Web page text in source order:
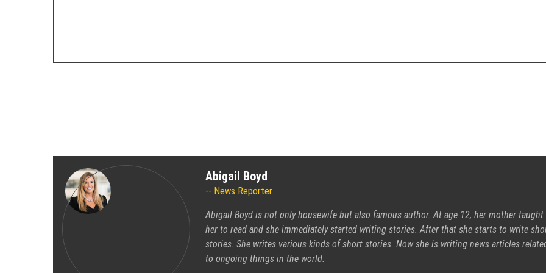
Abigail Boyd
News Reporter
Abigail Boyd is not only housewife but also famous author. At age 12, her mother taught
her to read and she immediately started writing stories. After that she starts to write
stories. She writes various kinds of short stories. Now she is writing news articles
to ongoing things in the world.